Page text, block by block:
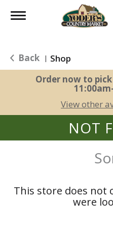
Toggle
Back | Shop
Order now to
View other
NOT
This store does not
were